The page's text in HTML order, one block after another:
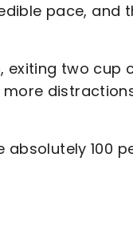
pace,
two cup
absolutely 100